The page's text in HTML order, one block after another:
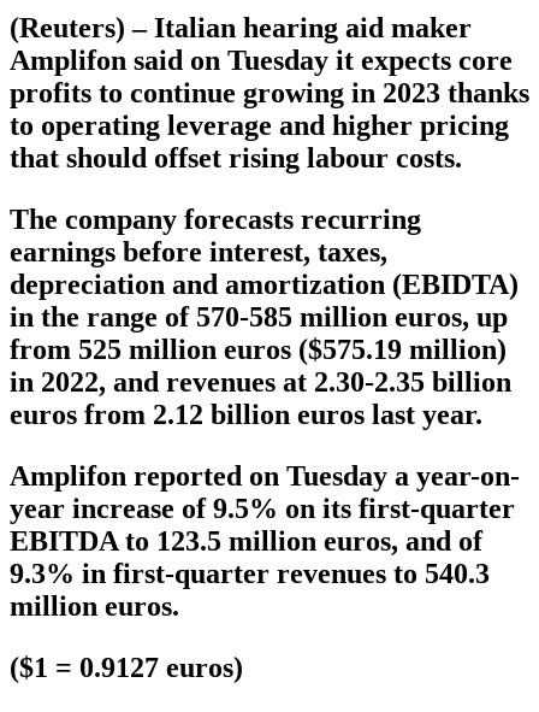
(Reuters) – Italian hearing aid maker
Amplifon said on Tuesday it expects core
profits to continue growing in 2023 thanks
to operating leverage and higher pricing
that should offset rising labour costs.
The company forecasts recurring
earnings before interest, taxes,
depreciation and amortization (EBIDTA)
in the range of 570-585 million euros, up
from 525 million euros ($575.19 million)
in 2022, and revenues at 2.30-2.35 billion
euros from 2.12 billion euros last year.
Amplifon reported on Tuesday a year-on-
year increase of 9.5% on its first-quarter
EBITDA to 123.5 million euros, and of
9.3% in first-quarter revenues to 540.3
million euros.
($1 = 0.9127 euros)